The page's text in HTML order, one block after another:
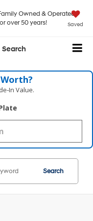
Owned & Operated
over 50 years!
Saved
Search
Value.
Search